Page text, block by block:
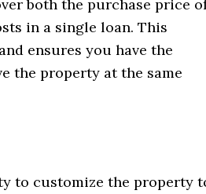
both the purchase price
in a single loan. This
ensures you have the
the property at the same
to customize the property